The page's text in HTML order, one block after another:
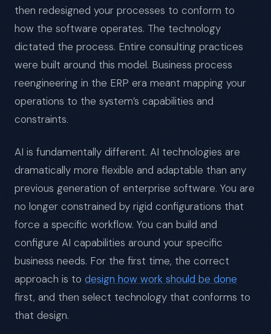
then redesigned your processes to conform to
how the software operates. The technology
dictated the process. Entire consulting practices
were built around this model. Business process
reengineering in the ERP era meant mapping your
operations to the system’s capabilities and
constraints.
AI is fundamentally different. AI technologies are
dramatically more flexible and adaptable than any
previous generation of enterprise software. You are
no longer constrained by rigid configurations that
force a specific workflow. You can build and
configure AI capabilities around your specific
business needs. For the first time, the correct
approach is to design how work should be done
first, and then select technology that conforms to
that design.